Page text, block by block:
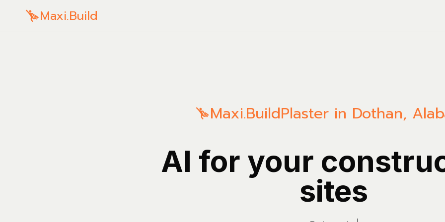
Maxi.Build
Maxi.BuildPlaster in Dothan,
AI for your
sites